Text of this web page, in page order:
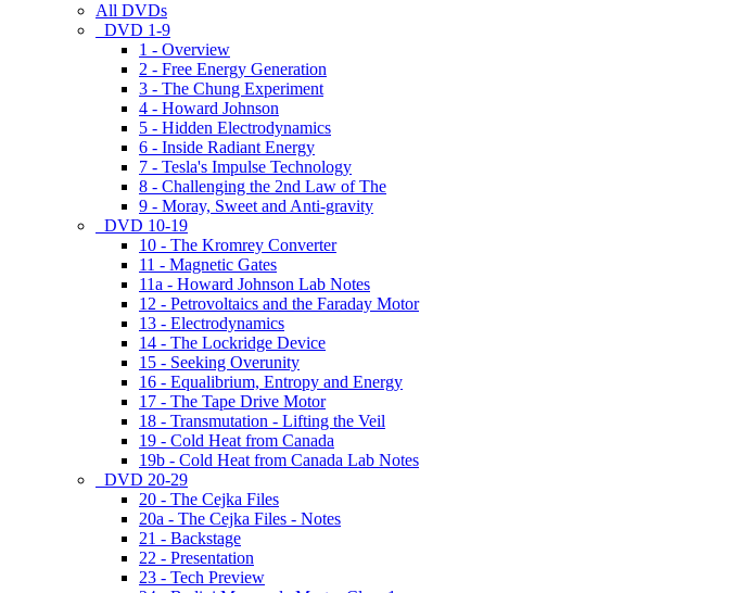
All DVDs
DVD 1-9
1 - Overview
2 - Free Energy Generation
3 - The Chung Experiment
4 - Howard Johnson
5 - Hidden Electrodynamics
6 - Inside Radiant Energy
7 - Tesla's Impulse Technology
8 - Challenging the 2nd Law of The
9 - Moray, Sweet and Anti-gravity
DVD 10-19
10 - The Kromrey Converter
11 - Magnetic Gates
11a - Howard Johnson Lab Notes
12 - Petrovoltaics and the Faraday Motor
13 - Electrodynamics
14 - The Lockridge Device
15 - Seeking Overunity
16 - Equalibrium, Entropy and Energy
17 - The Tape Drive Motor
18 - Transmutation - Lifting the Veil
19 - Cold Heat from Canada
19b - Cold Heat from Canada Lab Notes
DVD 20-29
20 - The Cejka Files
20a - The Cejka Files - Notes
21 - Backstage
22 - Presentation
23 - Tech Preview